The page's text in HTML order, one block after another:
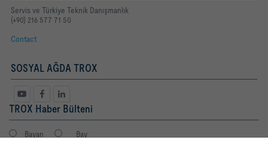
Servis ve Türkiye Teknik Danışmanlık
(+90) 216 577 71 50
Contact
SOSYAL AĞDA TROX
TROX Haber Bülteni
Bayan Bay